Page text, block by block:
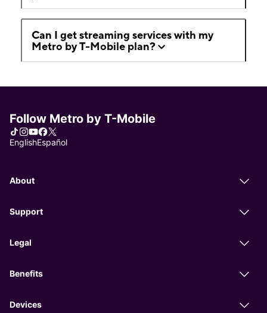
Can I get streaming services with my
Metro by T-Mobile plan?